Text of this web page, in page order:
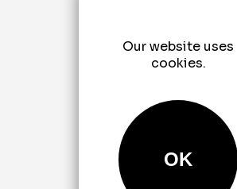
Our website uses
cookies.
OK